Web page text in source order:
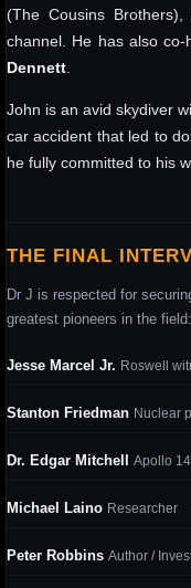
(The Cousins
channel. He has also
Dennett
John is an avid skydiver
car accident that led to
he fully committed to his
THE FINAL
Dr J is respected for
greatest pioneers in the field:
Jesse Marcel Jr. Roswell
Stanton Friedman Nuclear
Dr. Edgar Mitchell Apollo
Michael Laino Researcher
Peter Robbins Author /